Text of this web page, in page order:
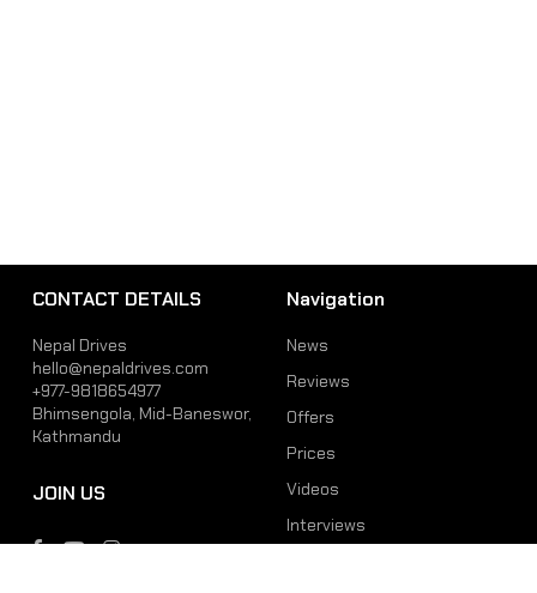
CONTACT DETAILS
Nepal Drives
hello@nepaldrives.com
+977-9818654977
Bhimsengola, Mid-Baneswor,
Kathmandu
JOIN US
Navigation
News
Reviews
Offers
Prices
Videos
Interviews